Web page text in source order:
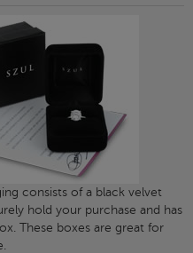
consists of a black velvet
hold your purchase and has
These boxes are great for